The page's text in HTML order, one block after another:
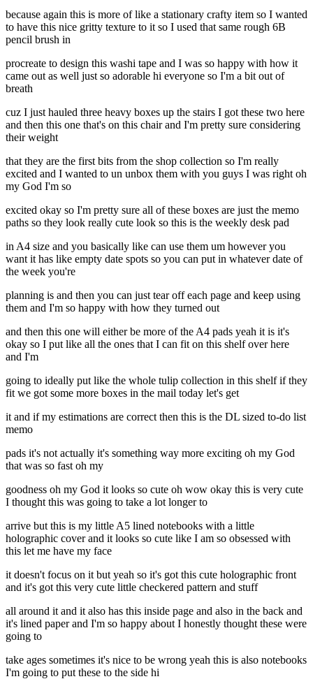
because again this is more of like a stationary crafty item so I wanted
to have this nice gritty texture to it so I used that same rough 6B
pencil brush in
procreate to design this washi tape and I was so happy with how it
came out as well just so adorable hi everyone so I'm a bit out of
breath
cuz I just hauled three heavy boxes up the stairs I got these two here
and then this one that's on this chair and I'm pretty sure considering
their weight
that they are the first bits from the shop collection so I'm really
excited and I wanted to un unbox them with you guys I was right oh
my God I'm so
excited okay so I'm pretty sure all of these boxes are just the memo
paths so they look really cute look so this is the weekly desk pad
in A4 size and you basically like can use them um however you
want it has like empty date spots so you can put in whatever date of
the week you're
planning is and then you can just tear off each page and keep using
them and I'm so happy with how they turned out
and then this one will either be more of the A4 pads yeah it is it's
okay so I put like all the ones that I can fit on this shelf over here
and I'm
going to ideally put like the whole tulip collection in this shelf if they
fit we got some more boxes in the mail today let's get
it and if my estimations are correct then this is the DL sized to-do list
memo
pads it's not actually it's something way more exciting oh my God
that was so fast oh my
goodness oh my God it looks so cute oh wow okay this is very cute
I thought this was going to take a lot longer to
arrive but this is my little A5 lined notebooks with a little
holographic cover and it looks so cute like I am so obsessed with
this let me have my face
it doesn't focus on it but yeah so it's got this cute holographic front
and it's got this very cute little checkered pattern and stuff
all around it and it also has this inside page and also in the back and
it's lined paper and I'm so happy about I honestly thought these were
going to
take ages sometimes it's nice to be wrong yeah this is also notebooks
I'm going to put these to the side hi